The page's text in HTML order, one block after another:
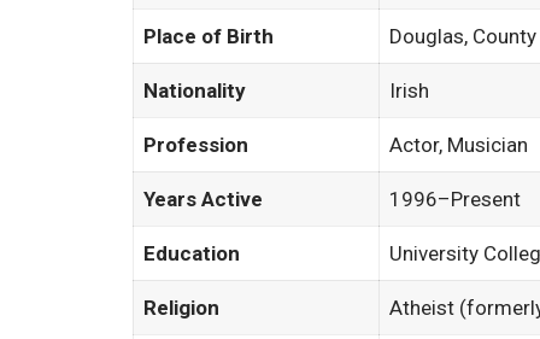
Place of Birth Douglas,
Nationality Irish
Profession Actor, Musician
Years Active 1996–Present
Education University
Religion Atheist